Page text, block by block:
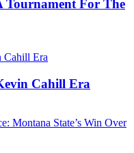
For The
Cahill Era